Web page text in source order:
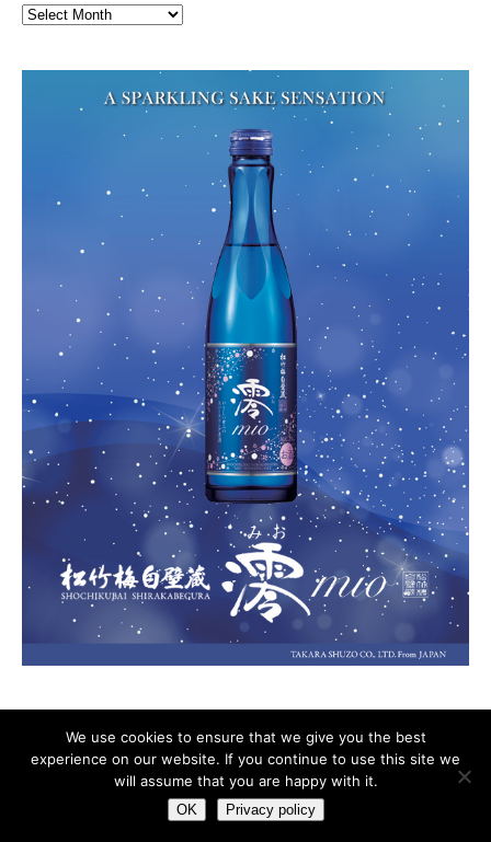
ADVERTISING Privacy policy
Copyright © 2026 | WordPress Theme by
We use cookies to ensure that we give you the best
experience on our website. If you continue to use this site we
will assume that you are happy with it.
OK Privacy policy